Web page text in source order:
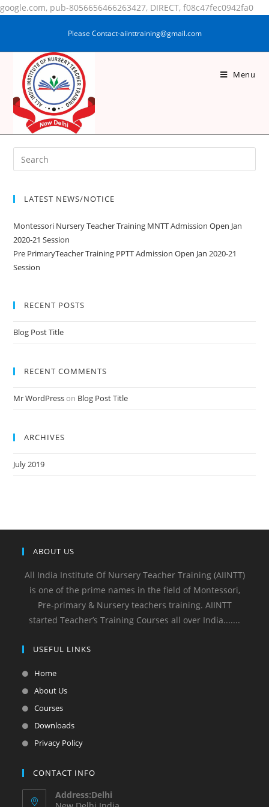
google.com, pub-8056656466263427, DIRECT, f08c47fec0942fa0
Please Contact-aiinttraining@gmail.com
Menu
SAKSHI KUMARI
LATEST NEWS/NOTICE
Montessori Nursery Teacher Training MNTT Admission Open Jan
2020-21 Session
Pre PrimaryTeacher Training PPTT Admission Open Jan 2020-21
Session
RECENT POSTS
Blog Post Title
RECENT COMMENTS
Mr WordPresson Blog Post Title
ARCHIVES
July 2019
ABOUT US
All India Institute Of Nursery Teacher Training (AIINTT)
is one of the prime names in the field of Montessori,
Pre-primary & Nursery teachers training. AIINTT
started Teacher’s Training Courses all over India.......
USEFUL LINKS
Home
About Us
Courses
Downloads
Privacy Policy
CONTACT INFO
Address:Delhi